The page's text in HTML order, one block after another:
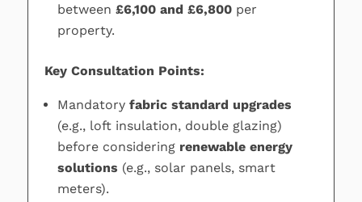
between £6,100 and £6,800per
property.
Key Consultation Points:
Mandatory fabric standard upgrades
(e.g., loft insulation, double glazing)
before considering renewable energy
solutions (e.g., solar panels, smart
meters).